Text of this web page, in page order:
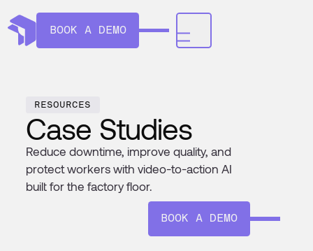
BOOK A DEMO
RESOURCES
Case Studies
Reduce downtime, improve quality, and
protect workers with video-to-action AI
built for the factory floor.
BOOK A DEMO